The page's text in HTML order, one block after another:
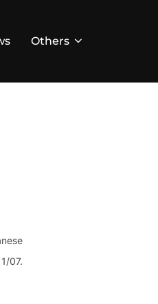
Others
07.